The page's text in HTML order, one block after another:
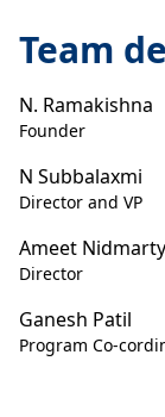
Team
N. Ramakishna
Founder
N Subbalaxmi
Director and VP
Ameet Nidmarty
Director
Ganesh Patil
Program Co-